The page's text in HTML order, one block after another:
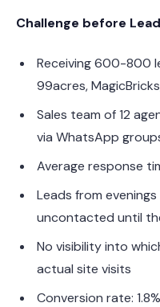
Challenge before
Receiving 600-800
99acres,
Sales team of 12
via WhatsApp
Average response
Leads from
uncontacted until
No visibility into
actual site visits
Conversion rate: 1.8%